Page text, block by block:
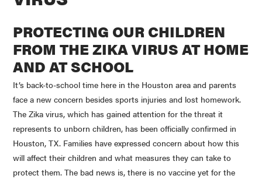
PROTECTING OUR CHILDREN
FROM THEZIKAVIRUS AT HOME
AND AT SCHOOL
It’s back-to-school time here in the Houston area and parents
face a new concern besides sports injuries and lost homework.
TheZika virus, which has gained attention for the threat it
represents to unborn children, has been officially confirmed in
Houston, TX. Families have expressed concern about how this
will affect their children and what measures they can take to
protect them. The bad news is, there is no vaccine yet for the